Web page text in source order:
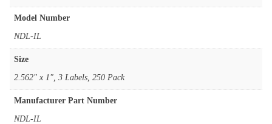
Model Number
‎NDL-IL
Size
‎2.562" x 1", 3 Labels, 250 Pack
Manufacturer Part Number
‎NDL-IL